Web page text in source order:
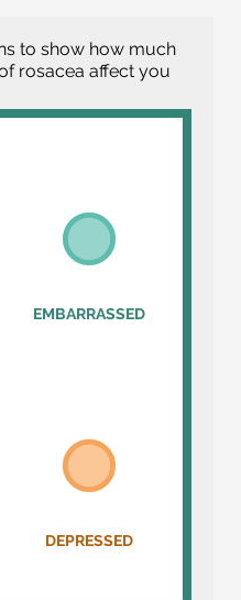
to show how much
rosacea affect you
EMBARRASSED
DEPRESSED